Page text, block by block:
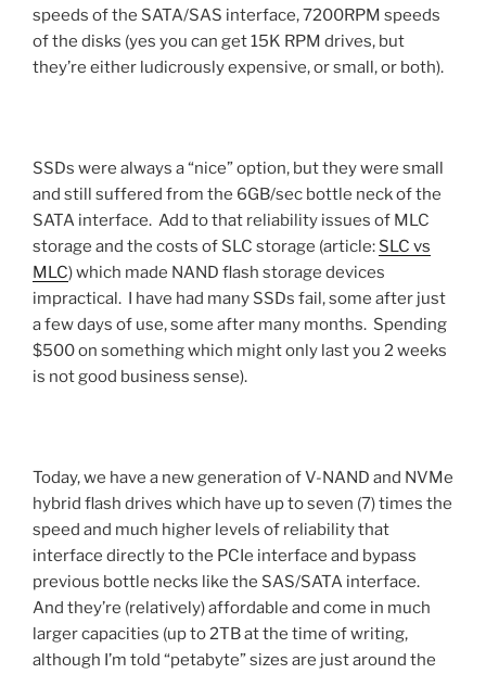
speeds of the SATA/SAS interface, 7200RPM speeds
of the disks (yes you can get 15K RPM drives, but
they’re either ludicrously expensive, or small, or both).
SSDs were always a “nice” option, but they were small
and still suffered from the 6GB/sec bottle neck of the
SATA interface. Add to that reliability issues of MLC
storage and the costs of SLC storage (article: SLC vs
MLC) which made NAND flash storage devices
impractical. I have had many SSDs fail, some after just
a few days of use, some after many months. Spending
$500 on something which might only last you 2 weeks
is not good business sense).
Today, we have a new generation of V-NAND and NVMe
hybrid flash drives which have up to seven (7) times the
speed and much higher levels of reliability that
interface directly to the PCIe interface and bypass
previous bottle necks like the SAS/SATA interface.
And they’re (relatively) affordable and come in much
larger capacities (up to 2TB at the time of writing,
although I’m told “petabyte” sizes are just around the